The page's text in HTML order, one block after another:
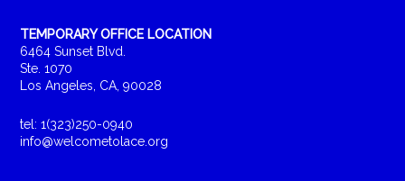
TEMPORARY OFFICE LOCATION
6464 Sunset Blvd.
Ste. 1070
Los Angeles, CA, 90028
tel: 1(323)250-0940
info@welcometolace.org